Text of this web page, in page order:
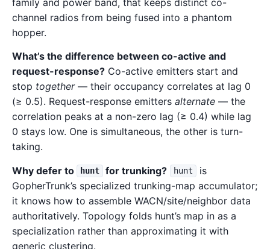
channel radios from being fused into a phantom
hopper.
What’s the difference between co-active and
request-response? Co-active emitters start and
stop together— their occupancy correlates at lag 0
(≥ 0.5). Request-response emitters alternate — the
correlation peaks at a non-zero lag (≥ 0.4) while lag
0 stays low. One is simultaneous, the other is turn-
taking.
Why defer to
hunt for trunking? hunt
is
GopherTrunk’s specialized trunking-map accumulator;
it knows how to assemble WACN/site/neighbor data
authoritatively. Topology folds hunt’s map in as a
specialization rather than approximating it with
generic clustering.